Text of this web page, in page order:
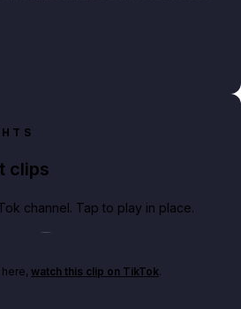
clips
channel. Tap to play in place.
60% off discounts this week
watch this clip on TikTok.